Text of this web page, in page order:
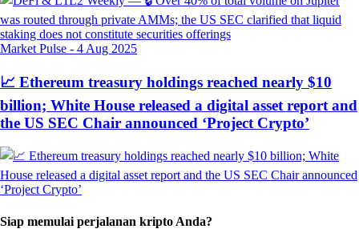
Market Pulse - 4 Aug 2025
📈 Ethereum treasury holdings reached nearly $10
billion; White House released a digital asset report and
the US SEC Chair announced ‘Project Crypto’
Siap memulai perjalanan kripto Anda?